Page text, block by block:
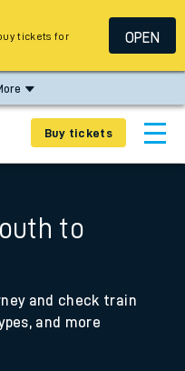
Buy tickets
to
and check train
and more
tickets for
OPEN